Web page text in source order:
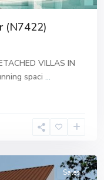
(N7422)
VILLAS IN
spaci ...
Sales